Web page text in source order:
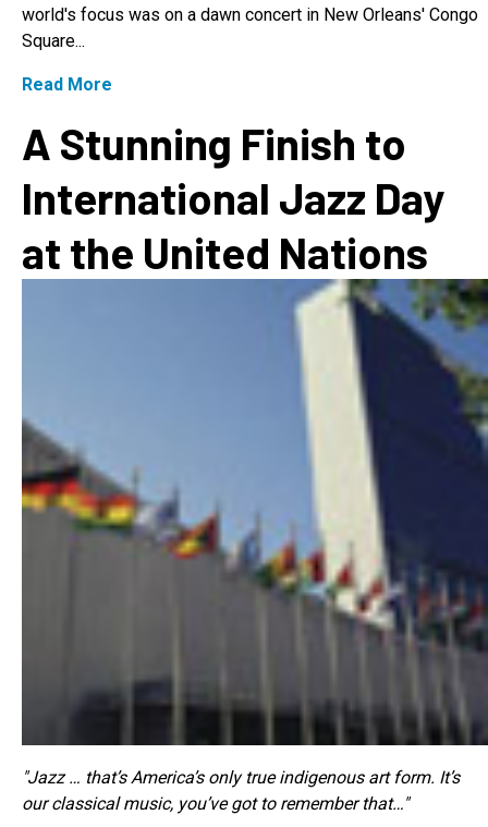
world's focus was on a dawn concert in New Orleans' Congo
Square...
Read More
A Stunning Finish to
International Jazz Day
at the United Nations
"Jazz … that’s America’s only true indigenous art form. It’s
our classical music, you’ve got to remember that…"